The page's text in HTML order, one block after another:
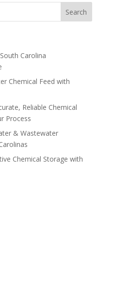
Carolina
Chemical Feed with
Reliable Chemical
Process
& Wastewater
Chemical Storage with